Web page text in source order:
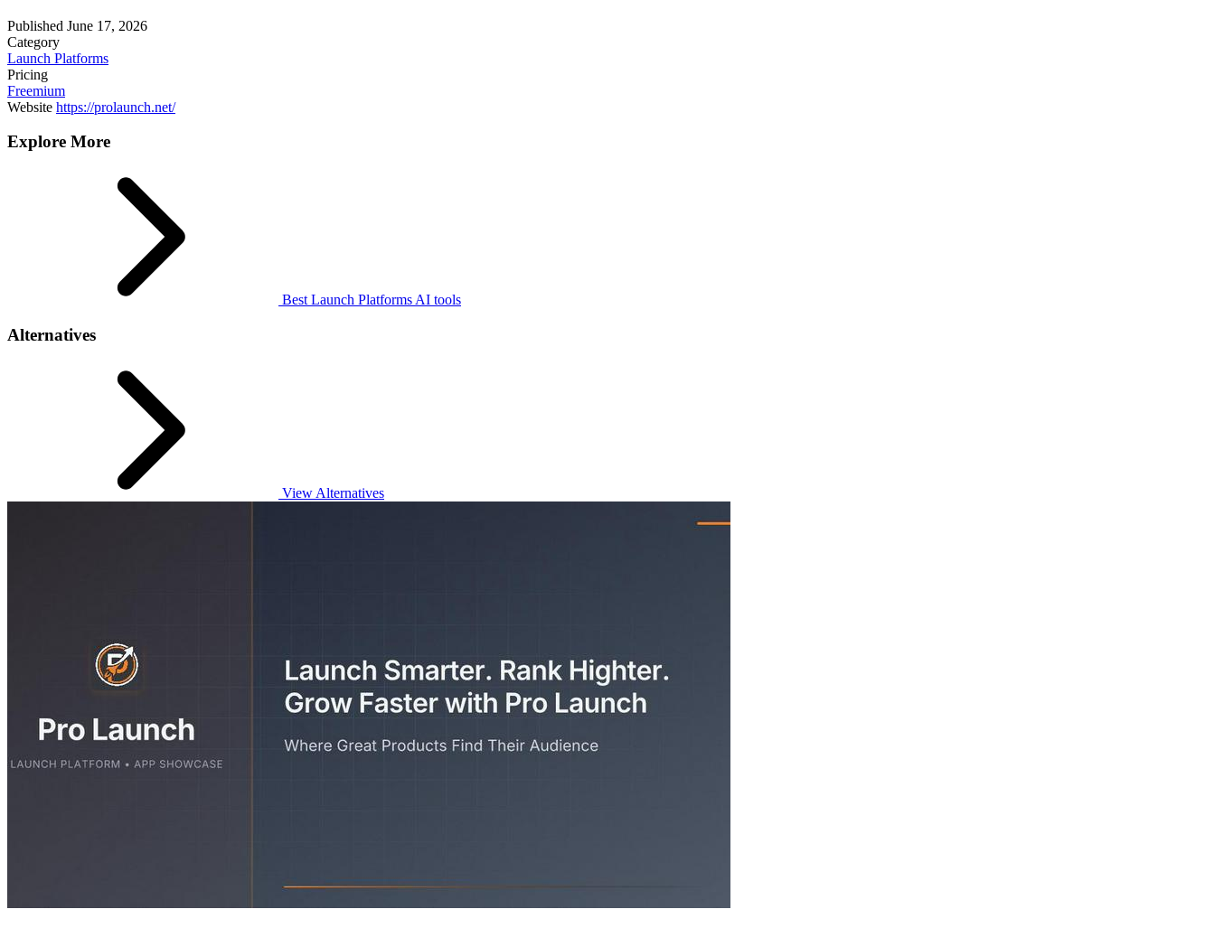
Published June 17, 2026
Category
Launch Platforms
Pricing
Freemium
Website https://prolaunch.net/
Explore More
Best Launch Platforms AI tools
Alternatives
View Alternatives